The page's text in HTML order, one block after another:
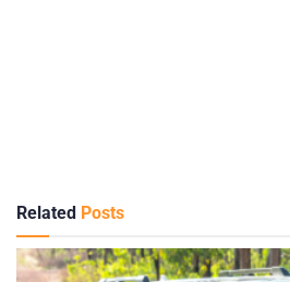
Related Posts